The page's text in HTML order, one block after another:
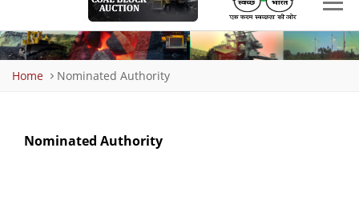
Home Nominated Authority
Nominated Authority